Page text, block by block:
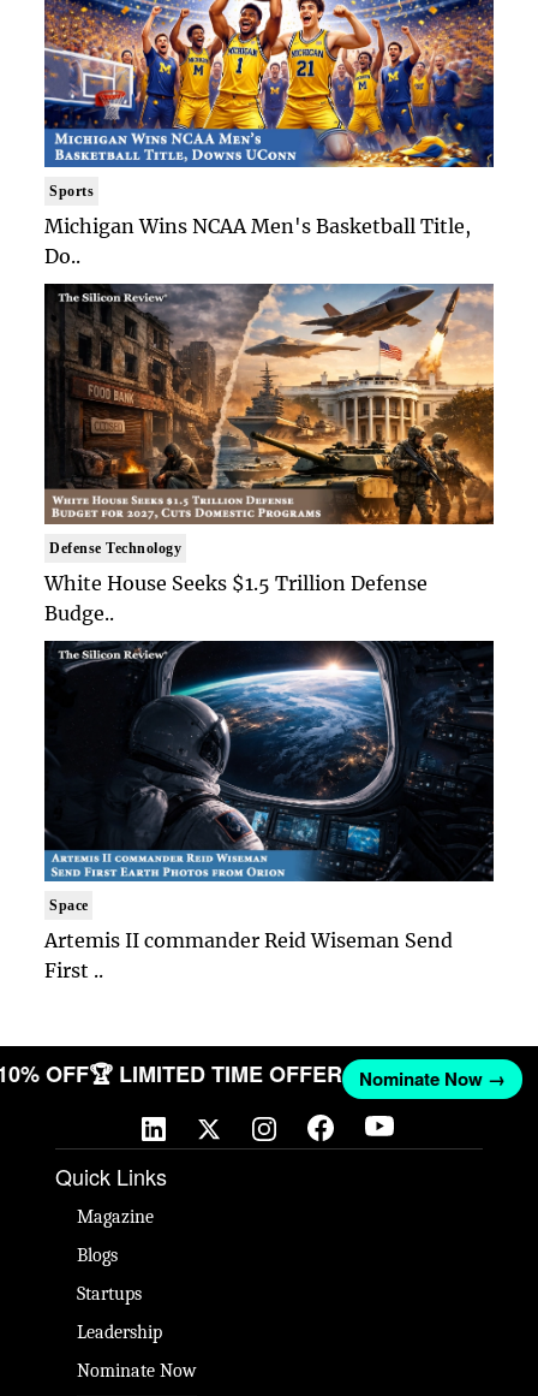
Sports
Michigan Wins NCAA Men's Basketball Title,
Do..
Defense Technology
White House Seeks $1.5 Trillion Defense
Budge..
Space
Artemis II commander Reid Wiseman Send
First ..
OFF🏆 LIMITED TIME OFFER Nominate Now →
Quick Links
Magazine
Blogs
Startups
Leadership
Nominate Now